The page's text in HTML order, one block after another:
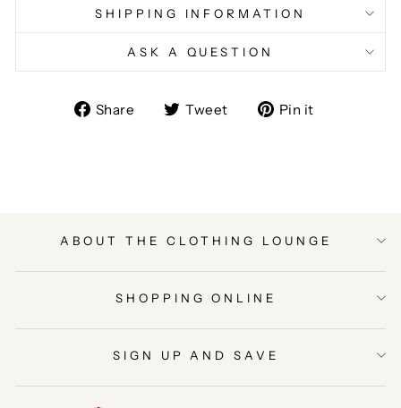
SHIPPING INFORMATION
ASK A QUESTION
Share
ShareTweet
TweetPin it
ABOUT THE CLOTHING LOUNGE
SHOPPING ONLINE
SIGN UP AND SAVE